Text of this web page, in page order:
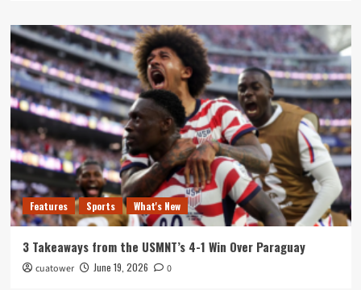
Features Sports What's New
3 Takeaways from the USMNT’s 4-1 Win Over Paraguay
cuatower June 19, 2026 0